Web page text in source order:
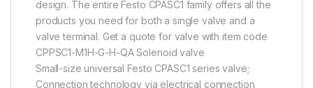
design. The entire Festo CPASC1 family offers all the
products you need for both a single valve and a
valve terminal. Get a quote for valve with item code
CPPSC1-M1H-G-H-QA Solenoid valve
Small-size universal Festo CPASC1 series valve;
Connection technology via electrical connection